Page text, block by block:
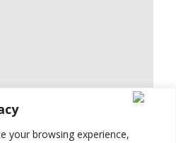
your browsing experience,